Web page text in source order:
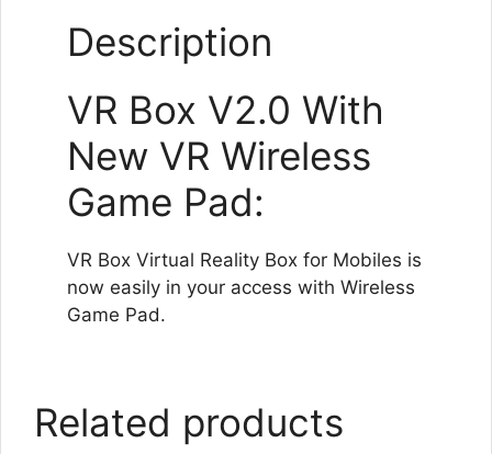
Description
VR Box V2.0 With
New VR Wireless
Game Pad:
VR Box Virtual Reality Box for Mobiles is
now easily in your access with Wireless
Game Pad.
Related products